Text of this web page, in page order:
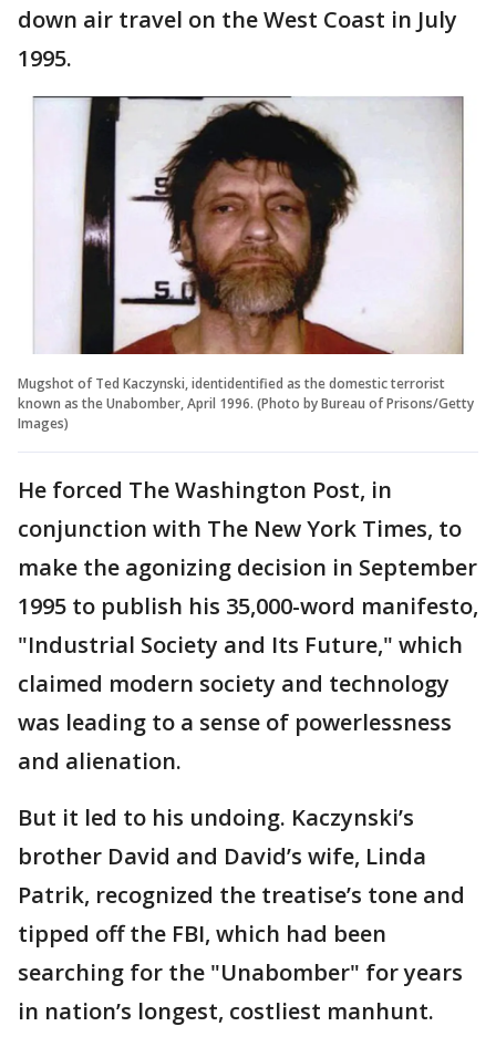
down air travel on the West Coast in July
1995.
Mugshot of Ted Kaczynski, identidentified as the domestic terrorist
known as the Unabomber, April 1996. (Photo by Bureau of Prisons/Getty
Images)
He forced The Washington Post, in
conjunction with The New York Times, to
make the agonizing decision in September
1995 to publish his 35,000-word manifesto,
"Industrial Society and Its Future," which
claimed modern society and technology
was leading to a sense of powerlessness
and alienation.
But it led to his undoing. Kaczynski’s
brother David and David’s wife, Linda
Patrik, recognized the treatise’s tone and
tipped off the FBI, which had been
searching for the "Unabomber" for years
in nation’s longest, costliest manhunt.